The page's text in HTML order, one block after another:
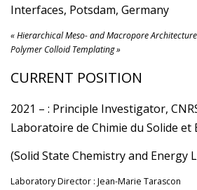
Interfaces, Potsdam, Germany
« Hierarchical Meso- and Macropore
Polymer Colloid Templating »
CURRENT POSITION
2021 – : Principle Investigator,
Laboratoire de Chimie du Solide et
(Solid State Chemistry and Energy
Laboratory Director : Jean-Marie Tarascon